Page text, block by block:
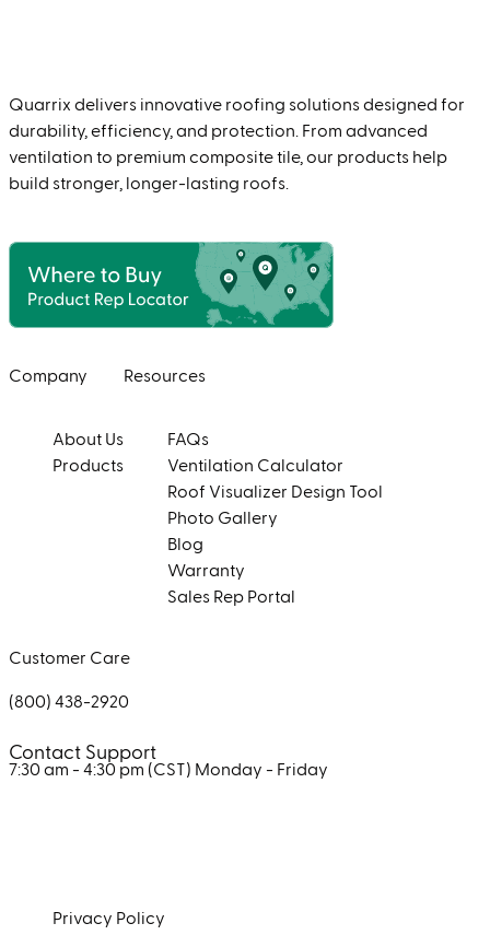
Quarrix delivers innovative roofing solutions designed for
durability, efficiency, and protection. From advanced
ventilation to premium composite tile, our products help
build stronger, longer-lasting roofs.
Company
About Us
Products
Resources
FAQs
Ventilation Calculator
Roof Visualizer Design Tool
Photo Gallery
Blog
Warranty
Sales Rep Portal
Customer Care
(800) 438-2920
Contact Support
7:30 am - 4:30 pm (CST) Monday - Friday
Privacy Policy